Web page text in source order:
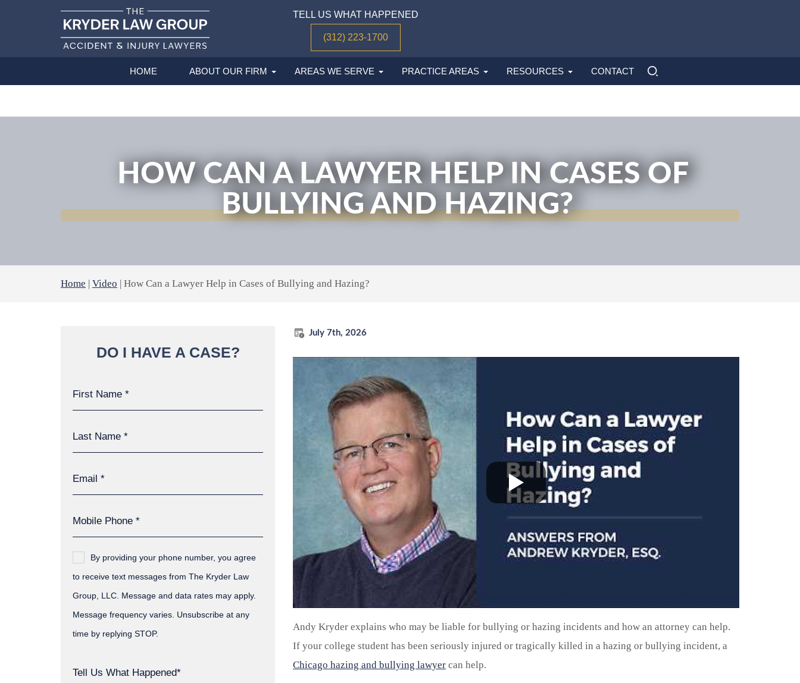
TELL US WHAT HAPPENED
(312) 223-1700
HOME ABOUT OUR FIRM AREAS WE SERVE PRACTICE AREAS RESOURCES CONTACT
HOW CAN A LAWYER HELP IN CASES OF
BULLYING AND HAZING?
Home Video How Can a Lawyer Help in Cases of Bullying and Hazing?
July 7th, 2026
Andy Kryder explains who may be liable for bullying or hazing incidents and how an attorney can help.
If your college student has been seriously injured or tragically killed in a hazing or bullying incident, a
Chicago hazing and bullying lawyer can help.
DO I HAVE A CASE?
By providing your phone number, you agree
to receive text messages from The Kryder Law
Group, LLC. Message and data rates may apply.
Message frequency varies. Unsubscribe at any
time by replying STOP.
Tell Us What Happened*